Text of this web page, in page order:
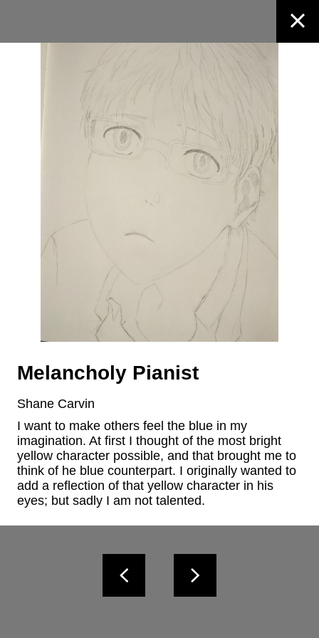
Melancholy Pianist
Shane Carvin
I want to make others feel the blue in my
imagination. At first I thought of the most bright
yellow character possible, and that brought me to
think of he blue counterpart. I originally wanted to
add a reflection of that yellow character in his
eyes; but sadly I am not talented.